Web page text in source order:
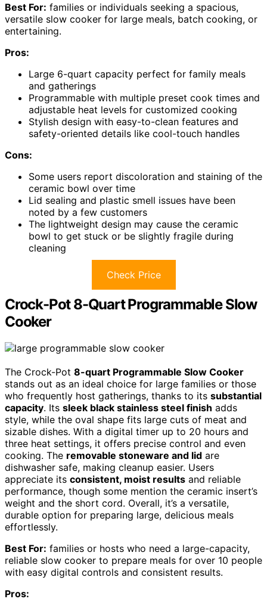
Best For: families or individuals seeking a spacious,
versatile slow cooker for large meals, batch cooking, or
entertaining.
Pros:
Large 6-quart capacity perfect for family meals
and gatherings
Programmable with multiple preset cook times and
adjustable heat levels for customized cooking
Stylish design with easy-to-clean features and
safety-oriented details like cool-touch handles
Cons:
Some users report discoloration and staining of the
ceramic bowl over time
Lid sealing and plastic smell issues have been
noted by a few customers
The lightweight design may cause the ceramic
bowl to get stuck or be slightly fragile during
cleaning
Check Price
Crock-Pot 8-Quart Programmable Slow
Cooker
The Crock-Pot 8-quart Programmable Slow Cooker
stands out as an ideal choice for large families or those
who frequently host gatherings, thanks to its substantial
capacity. Its sleek black stainless steel finish adds
style, while the oval shape fits large cuts of meat and
sizable dishes. With a digital timer up to 20 hours and
three heat settings, it offers precise control and even
cooking. The removable stoneware and lid are
dishwasher safe, making cleanup easier. Users
appreciate its consistent, moist results and reliable
performance, though some mention the ceramic insert’s
weight and the short cord. Overall, it’s a versatile,
durable option for preparing large, delicious meals
effortlessly.
Best For: families or hosts who need a large-capacity,
reliable slow cooker to prepare meals for over 10 people
with easy digital controls and consistent results.
Pros: